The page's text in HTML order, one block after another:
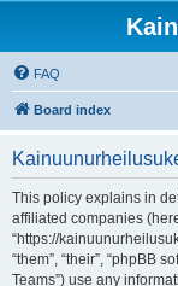
FAQ
Board index
This policy explains in
affiliated companies
“https://
“them”, “their”, “phpBB
Teams”) use any